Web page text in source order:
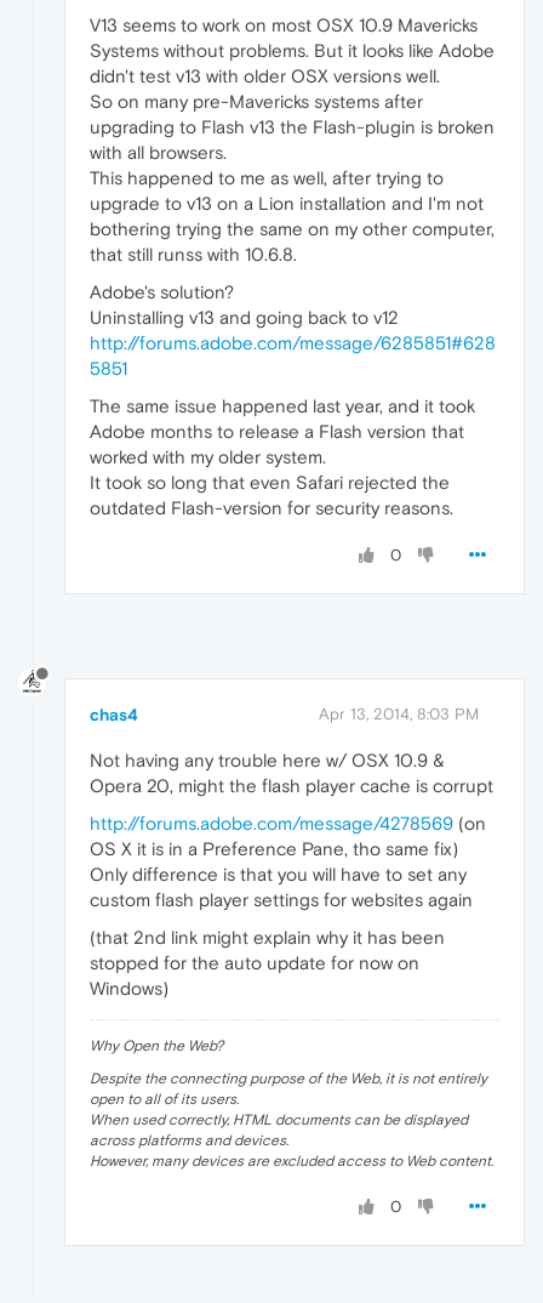
V13 seems to work on most OSX 10.9 Mavericks
Systems without problems. But it looks like Adobe
didn't test v13 with older OSX versions well.
So on many pre-Mavericks systems after
upgrading to Flash v13 the Flash-plugin is broken
with all browsers.
This happened to me as well, after trying to
upgrade to v13 on a Lion installation and I'm not
bothering trying the same on my other computer,
that still runss with 10.6.8.
Adobe's solution?
Uninstalling v13 and going back to v12
http://forums.adobe.com/message/6285851#628
5851
The same issue happened last year, and it took
Adobe months to release a Flash version that
worked with my older system.
It took so long that even Safari rejected the
outdated Flash-version for security reasons.
0
chas4 Apr 13, 2014, 8:03 PM
Not having any trouble here w/ OSX 10.9 &
Opera 20, might the flash player cache is corrupt
http://forums.adobe.com/message/4278569 (on
OS X it is in a Preference Pane, tho same fix)
Only difference is that you will have to set any
custom flash player settings for websites again
(that 2nd link might explain why it has been
stopped for the auto update for now on
Windows)
Why Open the Web?
Despite the connecting purpose of the Web, it is not entirely
open to all of its users.
When used correctly, HTML documents can be displayed
across platforms and devices.
However, many devices are excluded access to Web content.
0